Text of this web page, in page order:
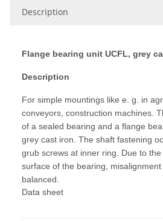
Description
Flange bearing unit UCFL, grey
Description
For simple mountings like e. g. in
conveyors, construction machines.
of a sealed bearing and a flange
grey cast iron. The shaft fastening
grub screws at inner ring. Due to
surface of the bearing,
balanced.
Data sheet